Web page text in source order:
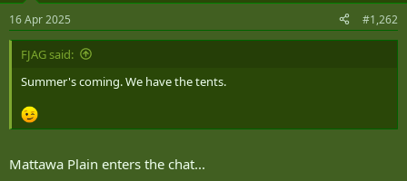
s
:
16 Apr 2025 #1,262
FJAG said:
Summer's coming. We have the tents.
Mattawa Plain enters the chat...